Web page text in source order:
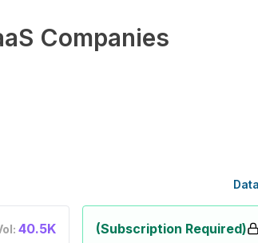
Companies
40.5K (Subscription Required)